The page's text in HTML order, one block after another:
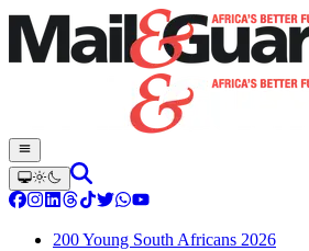
200 Young South Africans 2026